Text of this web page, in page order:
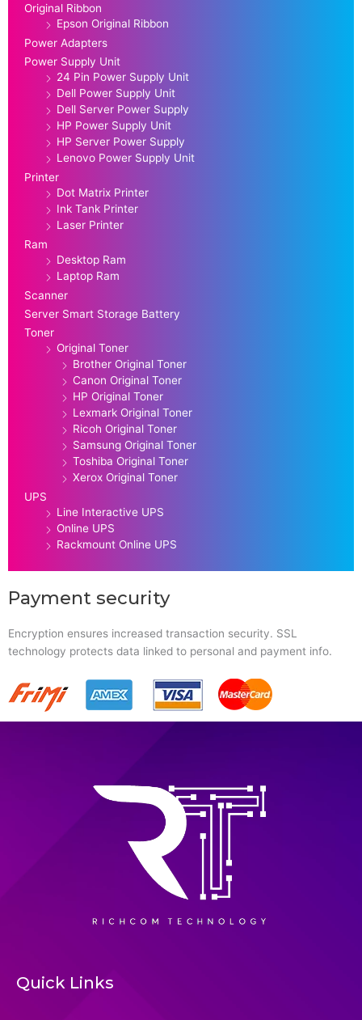
Original Ribbon
Epson Original Ribbon
Power Adapters
Power Supply Unit
24 Pin Power Supply Unit
Dell Power Supply Unit
Dell Server Power Supply
HP Power Supply Unit
HP Server Power Supply
Lenovo Power Supply Unit
Printer
Dot Matrix Printer
Ink Tank Printer
Laser Printer
Ram
Desktop Ram
Laptop Ram
Scanner
Server Smart Storage Battery
Toner
Original Toner
Brother Original Toner
Canon Original Toner
HP Original Toner
Lexmark Original Toner
Ricoh Original Toner
Samsung Original Toner
Toshiba Original Toner
Xerox Original Toner
UPS
Line Interactive UPS
Online UPS
Rackmount Online UPS
Payment security
Encryption ensures increased transaction security. SSL
technology protects data linked to personal and payment info.
Quick Links